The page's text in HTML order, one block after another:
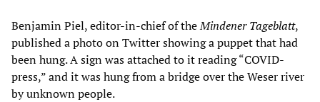
Benjamin Piel, editor-in-chief of theMindener Tageblatt,
published a photo on Twitter showing a puppet that had
been hung. A sign was attached to it reading “COVID-
press,” and it was hung from a bridge over the Weser river
by unknown people.